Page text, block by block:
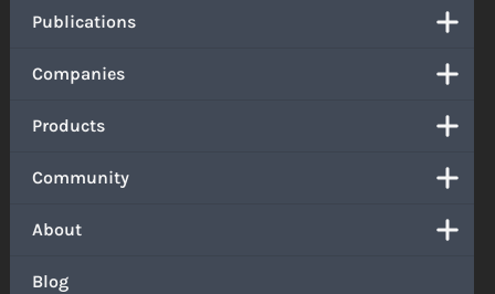
Publications
Companies
Products
Community
About
Blog